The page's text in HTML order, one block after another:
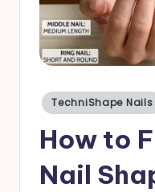
Posted
in
TechniShape Nails
How to
Nail